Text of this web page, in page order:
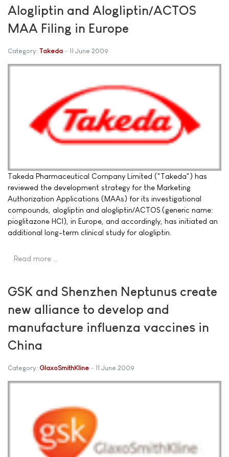
Alogliptin and Alogliptin/ACTOS
MAA Filing in Europe
Category: Takeda 11 June 2009
Takeda Pharmaceutical Company Limited ("Takeda") has
reviewed the development strategy for the Marketing
Authorization Applications (MAAs) for its investigational
compounds, alogliptin and alogliptin/ACTOS (generic name:
pioglitazone HCl), in Europe, and accordingly, has initiated an
additional long-term clinical study for alogliptin.
Read more …
GSK and Shenzhen Neptunus create
new alliance to develop and
manufacture influenza vaccines in
China
Category: GlaxoSmithKline 11 June 2009